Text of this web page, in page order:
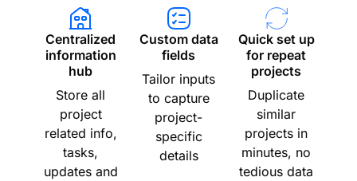
Centralized
information
hub
Store all
project
related info,
tasks,
updates and
Custom data
fields
Tailor inputs
to capture
project-
specific
details
Quick set up
for repeat
projects
Duplicate
similar
projects in
minutes, no
tedious data